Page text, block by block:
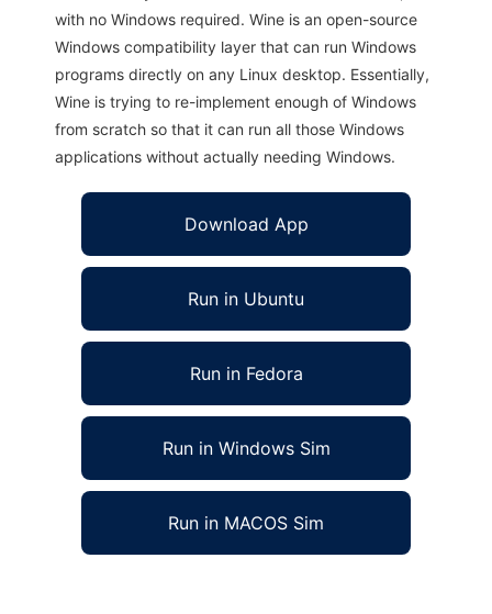
with no Windows required. Wine is an open-source
Windows compatibility layer that can run Windows
programs directly on any Linux desktop. Essentially,
Wine is trying to re-implement enough of Windows
from scratch so that it can run all those Windows
applications without actually needing Windows.
Download App
Run in Ubuntu
Run in Fedora
Run in Windows Sim
Run in MACOS Sim